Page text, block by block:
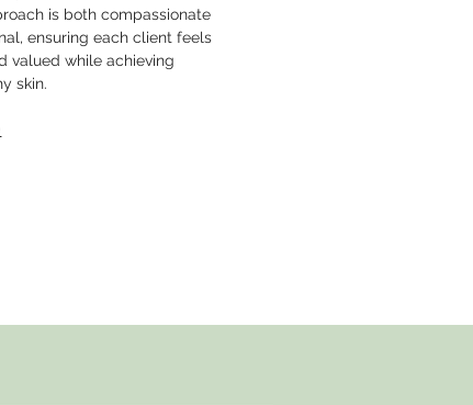
is both compassionate
ensuring each client feels
valued while achieving
skin.